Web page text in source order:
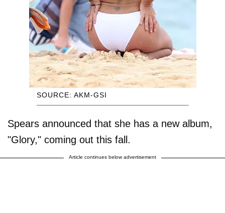
SOURCE: AKM-GSI
Spears announced that she has a new album,
"Glory," coming out this fall.
Article continues below advertisement